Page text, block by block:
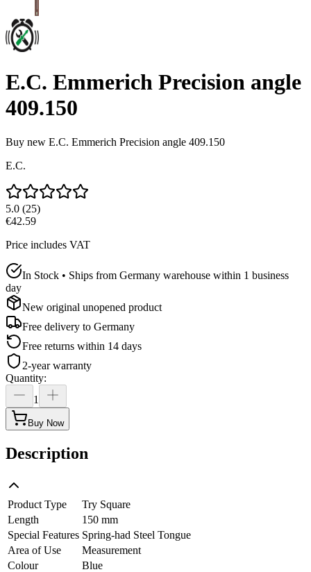
E.C. Emmerich Precision angle
409.150
Buy new E.C. Emmerich Precision angle 409.150
E.C.
5.0 (25)
€42.59
Price includes VAT
In Stock • Ships from Germany warehouse within 1 business
day
New original unopened product
Free delivery to Germany
Free returns within 14 days
2-year warranty
Quantity:
1
Buy Now
Description
Product Type
Try Square
Length
150 mm
Special Features Spring-had Steel Tongue
Area of Use
Measurement
Colour
Blue